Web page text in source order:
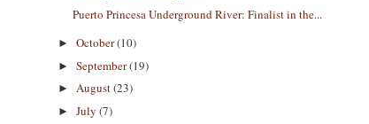
Puerto Princesa Underground River: Finalist in the...
►October(10)
►September(19)
►August(23)
►July(7)